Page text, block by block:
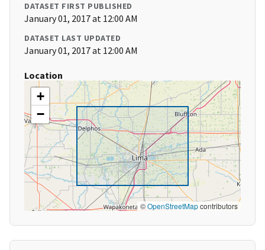
DATASET FIRST PUBLISHED
January 01, 2017 at 12:00 AM
DATASET LAST UPDATED
January 01, 2017 at 12:00 AM
Location
+
−
©OpenStreetMapcontributors